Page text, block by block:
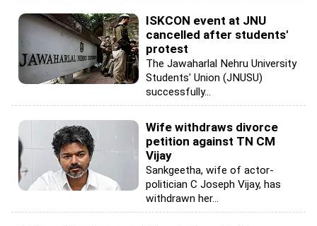
ISKCON event at JNU
cancelled after students'
protest
The Jawaharlal Nehru University
Students' Union (JNUSU)
successfully...
Wife withdraws divorce
petition against TN CM
Vijay
Sankgeetha, wife of actor-
politician C Joseph Vijay, has
withdrawn her...